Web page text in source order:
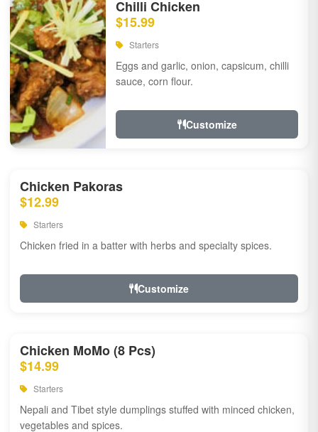
Chilli Chicken
$15.99
Starters
Eggs and garlic, onion, capsicum, chilli
sauce, corn flour.
Customize
Chicken Pakoras
$12.99
Starters
Chicken fried in a batter with herbs and specialty spices.
Customize
Chicken MoMo (8 Pcs)
$14.99
Starters
Nepali and Tibet style dumplings stuffed with minced chicken,
vegetables and spices.